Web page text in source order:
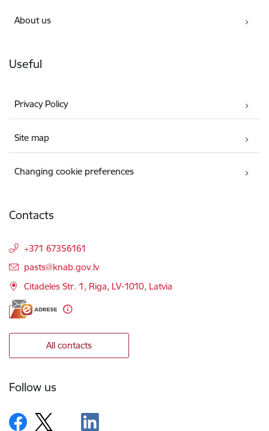
About us
Useful
Privacy Policy
Site map
Changing cookie preferences
Contacts
+371 67356161
E-mail:
pasts@knab.gov.lv
Citadeles Str. 1, Riga, LV-1010, Latvia
All contacts
Follow us